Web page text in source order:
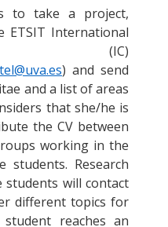
to take a project,
ETSIT International
(IC)
) and send
and a list of areas
that she/he is
the CV between
working in the
students. Research
will contact
different topics for
reaches an